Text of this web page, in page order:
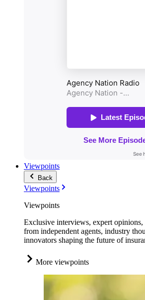
Viewpoints
Back
Viewpoints
Viewpoints
Exclusive interviews, expert
from independent agents, industry
innovators shaping the future of
More viewpoints